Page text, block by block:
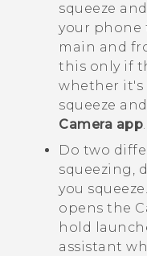
squeeze
your phone
main and
this only if
whether it's
squeeze
Camera app.
Do two
squeezing,
you
opens the
hold
assistant